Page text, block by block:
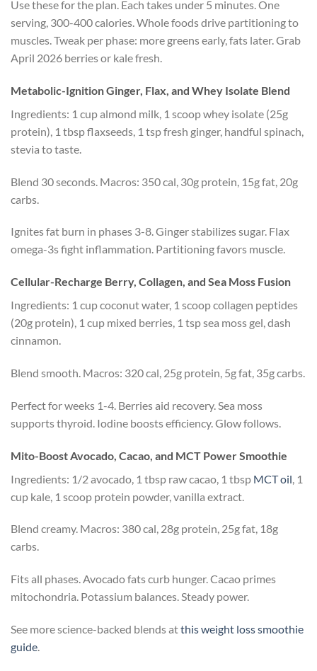
Use these for the plan. Each takes under 5 minutes. One
serving, 300-400 calories. Whole foods drive partitioning to
muscles. Tweak per phase: more greens early, fats later. Grab
April 2026 berries or kale fresh.
Metabolic-Ignition Ginger, Flax, and Whey Isolate Blend
Ingredients: 1 cup almond milk, 1 scoop whey isolate (25g
protein), 1 tbsp flaxseeds, 1 tsp fresh ginger, handful spinach,
stevia to taste.
Blend 30 seconds. Macros: 350 cal, 30g protein, 15g fat, 20g
carbs.
Ignites fat burn in phases 3-8. Ginger stabilizes sugar. Flax
omega-3s fight inflammation. Partitioning favors muscle.
Cellular-Recharge Berry, Collagen, and Sea Moss Fusion
Ingredients: 1 cup coconut water, 1 scoop collagen peptides
(20g protein), 1 cup mixed berries, 1 tsp sea moss gel, dash
cinnamon.
Blend smooth. Macros: 320 cal, 25g protein, 5g fat, 35g carbs.
Perfect for weeks 1-4. Berries aid recovery. Sea moss
supports thyroid. Iodine boosts efficiency. Glow follows.
Mito-Boost Avocado, Cacao, and MCT Power Smoothie
Ingredients: 1/2 avocado, 1 tbsp raw cacao, 1 tbsp MCT oil , 1
cup kale, 1 scoop protein powder, vanilla extract.
Blend creamy. Macros: 380 cal, 28g protein, 25g fat, 18g
carbs.
Fits all phases. Avocado fats curb hunger. Cacao primes
mitochondria. Potassium balances. Steady power.
See more science-backed blends atthis weight loss smoothie
guide.